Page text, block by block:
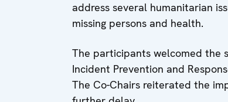
address several humanitarian
missing persons and health.
The participants welcomed the
Incident Prevention and
The Co-Chairs reiterated the